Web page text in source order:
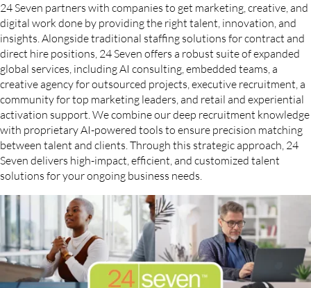
24 Seven partners with companies to get marketing, creative, and
digital work done by providing the right talent, innovation, and
insights. Alongside traditional staffing solutions for contract and
direct hire positions, 24 Seven offers a robust suite of expanded
global services, including AI consulting, embedded teams, a
creative agency for outsourced projects, executive recruitment, a
community for top marketing leaders, and retail and experiential
activation support. We combine our deep recruitment knowledge
with proprietary AI-powered tools to ensure precision matching
between talent and clients. Through this strategic approach, 24
Seven delivers high-impact, efficient, and customized talent
solutions for your ongoing business needs.